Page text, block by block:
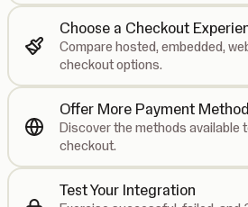
Choose a Checkout
Compare hosted, embedded,
checkout options.
Offer More Payment
Discover the methods available
checkout.
Test Your Integration